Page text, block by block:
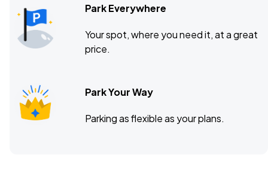
Park Everywhere
Your spot, where you need it, at a great
price.
Park Your Way
Parking as flexible as your plans.